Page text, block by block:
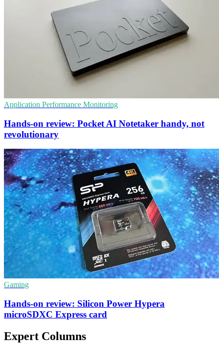
Application Performance Monitoring
Hands-on review: Pocket AI Notetaker handy, not
revolutionary
Gaming
Hands-on review: Silicon Power Hypera
microSDXC Express card
Expert Columns